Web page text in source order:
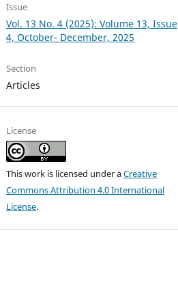
Issue
Vol. 13 No. 4 (2025): Volume 13, Issue
4, October- December, 2025
Section
Articles
License
This work is licensed under aCreative
Commons Attribution 4.0 International
License.